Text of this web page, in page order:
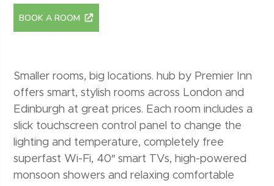
BOOK A ROOM
Smaller rooms, big locations. hub by Premier Inn
offers smart, stylish rooms across London and
Edinburgh at great prices. Each room includes a
slick touchscreen control panel to change the
lighting and temperature, completely free
superfast Wi-Fi, 40″ smart TVs, high-powered
monsoon showers and relaxing comfortable